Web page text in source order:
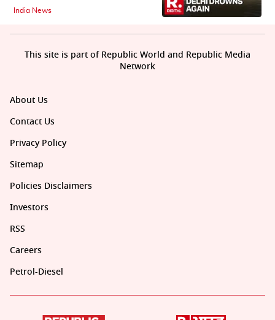
India News
About Us
Contact Us
Privacy Policy
Sitemap
Policies Disclaimers
Investors
RSS
Careers
Petrol-Diesel
This site is part of Republic World and Republic Media
Network